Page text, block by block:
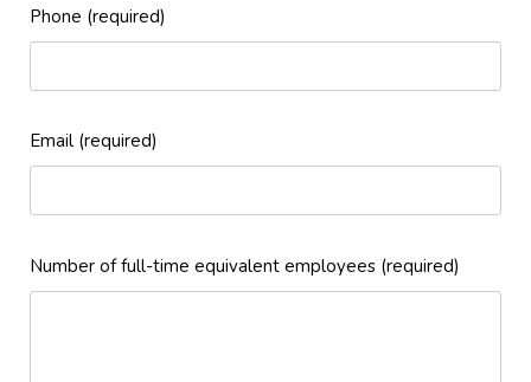
Phone (required)
Email (required)
Number of full-time equivalent employees (required)